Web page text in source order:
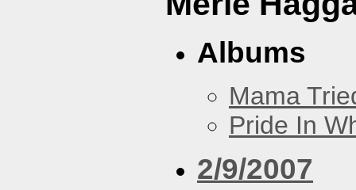
Albums
Mama
Pride In
2/9/2007